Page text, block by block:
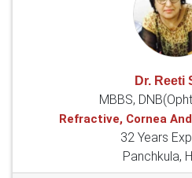
Dr. Reeti
MBBS,
Refractive, Cornea
32 Years
Panchkula,